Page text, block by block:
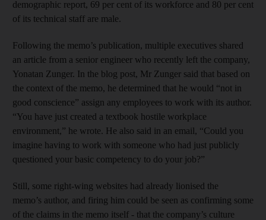
demographic report, 69 per cent of its workforce and 80 per cent
of its technical staff are male.
Following the memo’s publication, multiple executives shared
an article from a senior engineer who recently left the company,
Yonatan Zunger. In the blog post, Mr Zunger said that based on
the context of the memo, he determined that he would “not in
good conscience” assign any employees to work with its author.
“You have just created a textbook hostile workplace
environment,” he wrote. He also said in an email, “Could you
imagine having to work with someone who had just publicly
questioned your basic competency to do your job?”
Still, some right-wing websites had already lionised the
memo’s author, and firing him could be seen as confirming some
of the claims in the memo itself - that the company’s culture